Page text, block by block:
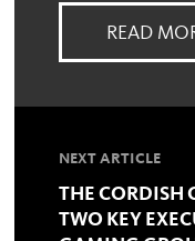
READ
NEXT ARTICLE
THE CORDISH
TWO KEY